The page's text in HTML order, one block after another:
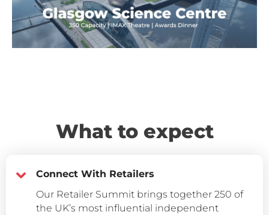
What to expect
Connect With Retailers
Our Retailer Summit brings together 250 of
the UK’s most influential independent